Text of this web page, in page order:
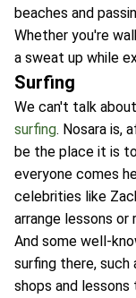
beaches and
Whether you're
a sweat up while
Surfing
We can't talk
surfing. Nosara is,
be the place it is
everyone comes
celebrities like
arrange lessons or
And some well-
surfing there,
shops and lessons